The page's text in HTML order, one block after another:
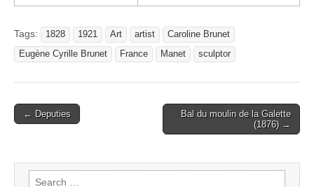
Tags: 1828 1921 Art artist
Caroline Brunet
Eugène Cyrille Brunet
France Manet sculptor
Post
← Deputies
Bal du moulin de la Galette
(1876) →
Search